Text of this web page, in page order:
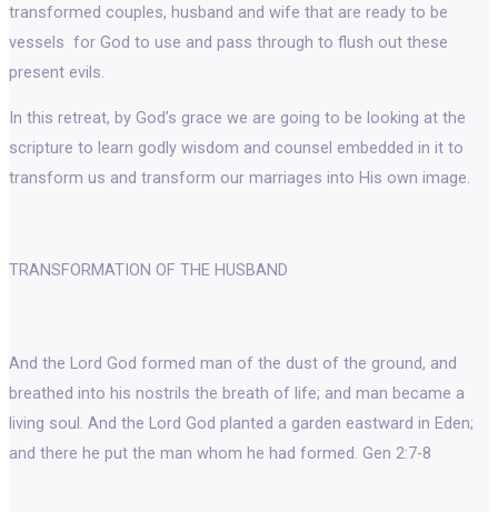
transformed couples, husband and wife that are ready to be
vessels for God to use and pass through to flush out these
present evils.
In this retreat, by God’s grace we are going to be looking at the
scripture to learn godly wisdom and counsel embedded in it to
transform us and transform our marriages into His own image.
TRANSFORMATION OF THE HUSBAND
And the Lord God formed man of the dust of the ground, and
breathed into his nostrils the breath of life; and man became a
living soul. And the Lord God planted a garden eastward in Eden;
and there he put the man whom he had formed. Gen 2:7-8